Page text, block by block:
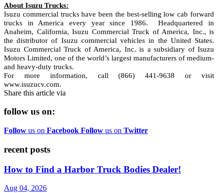
About Isuzu Trucks:
Isuzu commercial trucks have been the best-selling low cab forward
trucks in America every year since 1986.
Headquartered in
Anaheim, California, Isuzu Commercial Truck of America, Inc., is
the distributor of Isuzu commercial vehicles in the United States.
Isuzu Commercial Truck of America, Inc. is a subsidiary of Isuzu
Motors Limited, one of the world’s largest manufacturers of medium-
and heavy-duty trucks.
For more information, call (866) 441-9638 or visit
www.isuzucv.com.
Share this article via
follow us on:
Follow us on Facebook Follow us on Twitter
recent posts
How to Find a Harbor Truck Bodies Dealer!
Aug 04, 2026